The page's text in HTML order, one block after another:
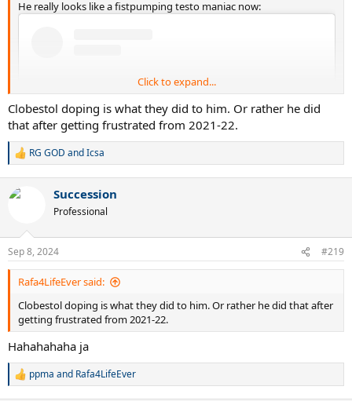
He really looks like a fistpumping testo maniac now:
Click to expand...
Clobestol doping is what they did to him. Or rather he did
that after getting frustrated from 2021-22.
R
c
s
:
RG GOD andIcsa
Succession
Professional
Sep 8, 2024 #219
Rafa4LifeEver said:
Clobestol doping is what they did to him. Or rather he did that after
getting frustrated from 2021-22.
Hahahahaha ja
R
ppma and Rafa4LifeEver